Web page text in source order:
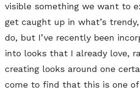
visible something we want to
get caught up in what’s
do, but I’ve recently been
into looks that I already love,
creating looks around one
come to find that this is one